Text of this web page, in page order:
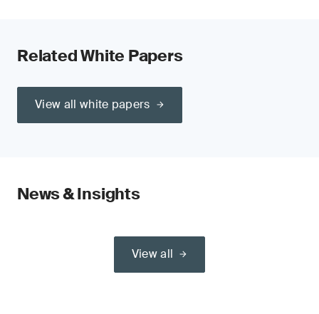
Related White Papers
View all white papers
News & Insights
View all